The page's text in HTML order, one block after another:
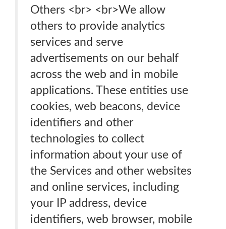
Others <br> <br>We allow
others to provide analytics
services and serve
advertisements on our behalf
across the web and in mobile
applications. These entities use
cookies, web beacons, device
identifiers and other
technologies to collect
information about your use of
the Services and other websites
and online services, including
your IP address, device
identifiers, web browser, mobile